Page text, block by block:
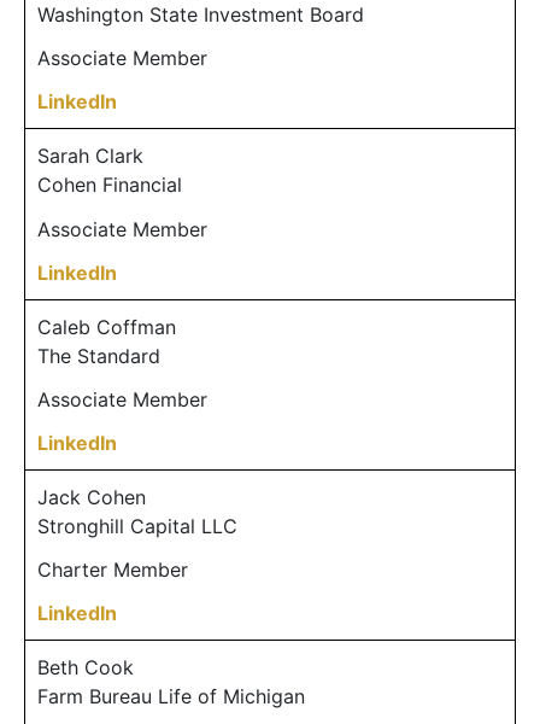
Washington State Investment Board
Associate Member
LinkedIn
Sarah Clark
Cohen Financial
Associate Member
LinkedIn
Caleb Coffman
The Standard
Associate Member
LinkedIn
Jack Cohen
Stronghill Capital LLC
Charter Member
LinkedIn
Beth Cook
Farm Bureau Life of Michigan